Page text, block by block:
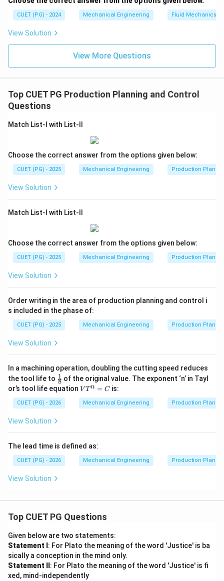
CUET (PG) - 2024 Mechanical Engineering Fluid Mechanics
View Solution
View More Questions
Top CUET PG Production Planning and Control
Questions
Match List-I with List-II
Choose the correct answer from the options given below:
CUET (PG) - 2025 Mechanical Engineering Production
View Solution
Match List-I with List-II
Choose the correct answer from the options given below:
CUET (PG) - 2025 Mechanical Engineering Production
View Solution
Order writing in the area of production planning and control i
s included in the phase of:
CUET (PG) - 2025 Mechanical Engineering Production
View Solution
In a machining operation, doubling the cutting speed reduces
the tool life to \fr
ac
{1}
{8}
8
1 of the original value. The exponent ‘n’ in Tayl
or’s tool life equation V
n
V Tn = Cis:
CUET (PG) - 2026 Mechanical Engineering Production
View Solution
The lead time is defined as:
CUET (PG) - 2026 Mechanical Engineering Production
View Solution
Top CUET PG Questions
Given below are two statements:
Statement I : For Plato the meaning of the word 'Justice' is ba
sically a conception in the mind only.
Statement II : For Plato the meaning of the word 'Justice' is fi
xed, mind-independently